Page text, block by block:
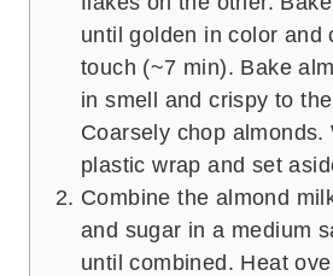
until golden in color and
touch (~7 min). Bake
in smell and crispy to
Coarsely chop almonds.
plastic wrap and set
Combine the almond
and sugar in a medium
until combined. Heat